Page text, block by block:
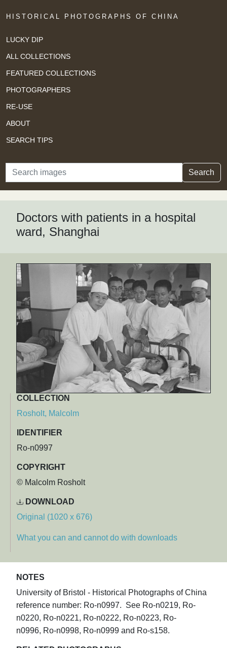
HISTORICAL PHOTOGRAPHS OF CHINA
LUCKY DIP
ALL COLLECTIONS
FEATURED COLLECTIONS
PHOTOGRAPHERS
RE-USE
ABOUT
SEARCH TIPS
Search Search
Doctors with patients in a hospital
ward, Shanghai
COLLECTION
Rosholt, Malcolm
IDENTIFIER
Ro-n0997
COPYRIGHT
© Malcolm Rosholt
DOWNLOAD
Original (1020 x 676)
What you can and cannot do with downloads
NOTES
University of Bristol - Historical Photographs of China
reference number: Ro-n0997. See Ro-n0219, Ro-
n0220, Ro-n0221, Ro-n0222, Ro-n0223, Ro-
n0996, Ro-n0998, Ro-n0999 and Ro-s158.